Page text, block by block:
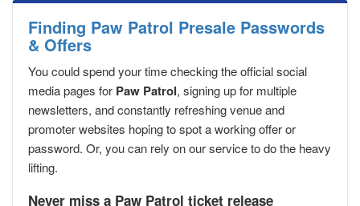
Finding Paw Patrol Presale Passwords
& Offers
You could spend your time checking the official social
media pages for Paw Patrol, signing up for multiple
newsletters, and constantly refreshing venue and
promoter websites hoping to spot a working offer or
password. Or, you can rely on our service to do the heavy
lifting.
Never miss a Paw Patrol ticket release